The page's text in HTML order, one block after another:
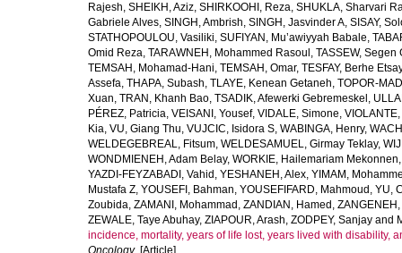
Rajesh, SHEIKH, Aziz, SHIRKOOHI, Reza, SHUKLA, Sharvari
Gabriele Alves, SINGH, Ambrish, SINGH, Jasvinder A, SISAY,
STATHOPOULOU, Vasiliki, SUFIYAN, Mu’awiyyah Babale,
Omid Reza, TARAWNEH, Mohammed Rasoul , TASSEW, Segen
TEMSAH, Mohamad-Hani, TEMSAH, Omar, TESFAY, Berhe Etsay
Assefa, THAPA, Subash, TLAYE, Kenean Getaneh, TOPOR-
Xuan, TRAN, Khanh Bao, TSADIK, Afewerki Gebremeskel ,
PÉREZ, Patricia, VEISANI, Yousef, VIDALE, Simone,
Kia, VU, Giang Thu, VUJCIC, Isidora S, WABINGA, Henry,
WELDEGEBREAL, Fitsum, WELDESAMUEL, Girmay Teklay,
WONDMIENEH, Adam Belay, WORKIE, Hailemariam Mekonnen
YAZDI-FEYZABADI, Vahid , YESHANEH, Alex, YIMAM,
Mustafa Z, YOUSEFI, Bahman, YOUSEFIFARD, Mahmoud , YU,
Zoubida, ZAMANI, Mohammad , ZANDIAN, Hamed ,
ZEWALE, Taye Abuhay, ZIAPOUR, Arash, ZODPEY, Sanjay and
incidence, mortality, years of life lost, years lived with disability,
Oncology. [Article]